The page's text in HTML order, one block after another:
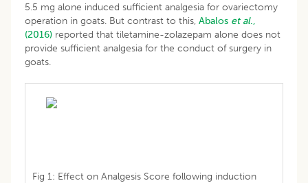
5.5 mg alone induced sufficient analgesia for ovariectomy
operation in goats. But contrast to this, Abalos et al.,
(2016) reported that tiletamine-zolazepam alone does not
provide sufficient analgesia for the conduct of surgery in
goats.
Fig 1: Effect on Analgesis Score following induction